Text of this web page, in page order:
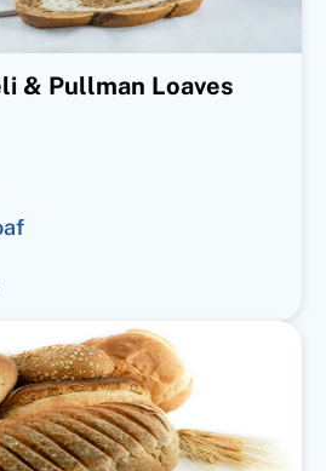
& Pullman Loaves